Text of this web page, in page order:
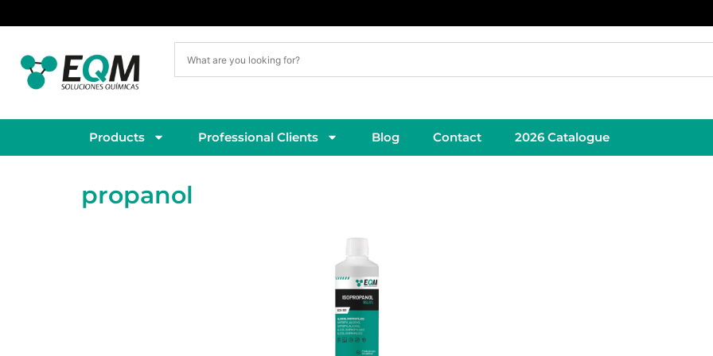
Delivery within 5–7 working days
Products Professional Clients Blog Contact 2026 Catalogue
propanol